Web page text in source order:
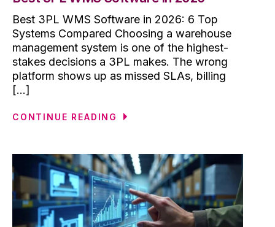
Best 3PL WMS Software in 2026: 6 Top
Systems Compared Choosing a warehouse
management system is one of the highest-
stakes decisions a 3PL makes. The wrong
platform shows up as missed SLAs, billing
[...]
CONTINUE READING